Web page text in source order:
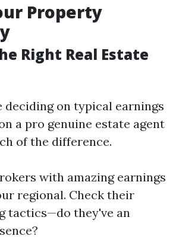
Property
Right Real Estate
deciding on typical earnings
a pro genuine estate agent
of the difference.
with amazing earnings
regional. Check their
tactics—do they've an